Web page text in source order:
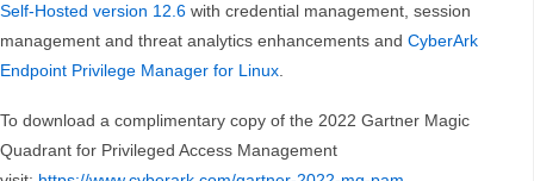
Self-Hosted version 12.6 with credential management, session
management and threat analytics enhancements and CyberArk
Endpoint Privilege Manager for Linux.
To download a complimentary copy of the 2022 Gartner Magic
Quadrant for Privileged Access Management